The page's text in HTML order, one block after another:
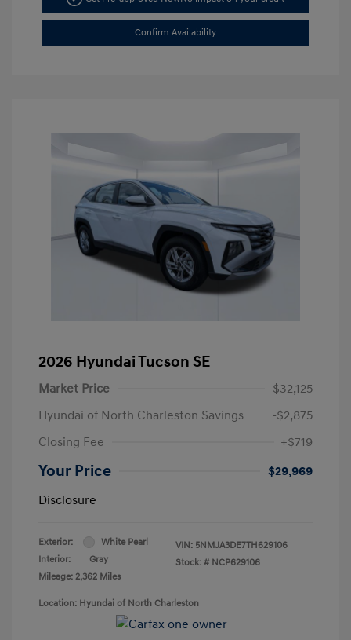
Confirm Availability
2026 Hyundai Tucson SE
Market Price
$32,125
Hyundai of North Charleston Savings
-$2,875
Closing Fee
+$719
Your Price
$29,969
Disclosure
Exterior:
White Pearl
Interior:
Gray
Mileage: 2,362 Miles
VIN: 5NMJA3DE7TH629106
Stock: # NCP629106
Location: Hyundai of North Charleston